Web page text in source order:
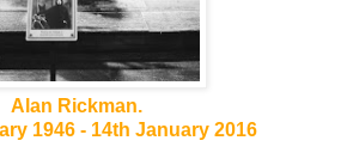
Alan Rickman.
1946 - 14th January 2016